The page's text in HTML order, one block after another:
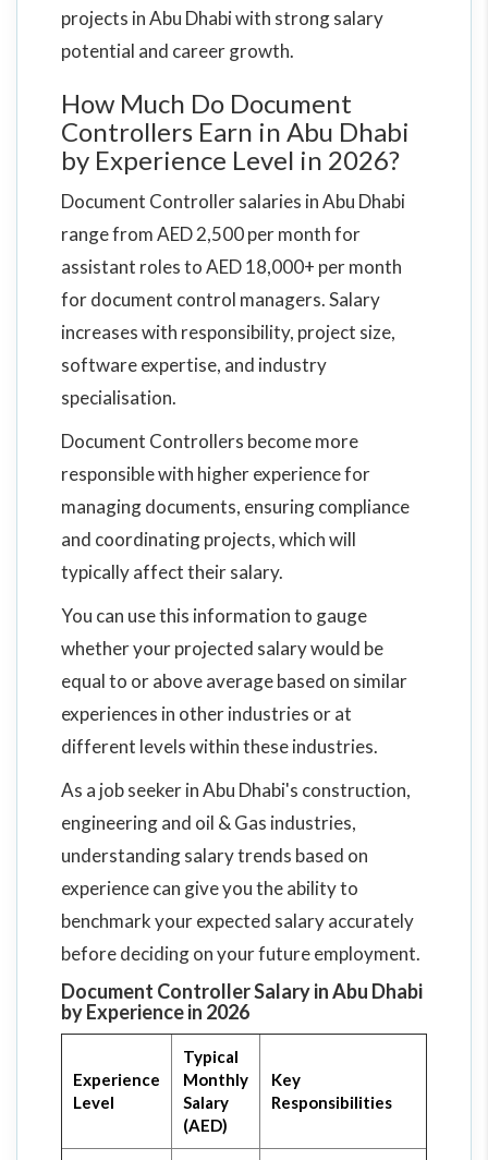
projects in Abu Dhabi with strong salary
potential and career growth.
How Much Do Document
Controllers Earn in Abu Dhabi
by Experience Level in 2026?
Document Controller salaries in Abu Dhabi
range from AED 2,500 per month for
assistant roles to AED 18,000+ per month
for document control managers. Salary
increases with responsibility, project size,
software expertise, and industry
specialisation.
Document Controllers become more
responsible with higher experience for
managing documents, ensuring compliance
and coordinating projects, which will
typically affect their salary.
You can use this information to gauge
whether your projected salary would be
equal to or above average based on similar
experiences in other industries or at
different levels within these industries.
As a job seeker in Abu Dhabi's construction,
engineering and oil & Gas industries,
understanding salary trends based on
experience can give you the ability to
benchmark your expected salary accurately
before deciding on your future employment.
Document Controller Salary in Abu Dhabi
by Experience in 2026
Experience
Level
Typical
Monthly
Salary
(AED)
Key
Responsibilities